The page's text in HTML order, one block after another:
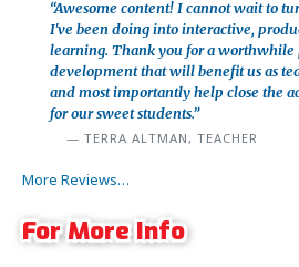
“Awesome content! I cannot wait to
I've been doing into interactive,
learning. Thank you for a worthwhile
development that will benefit us as
and most importantly help close the
for our sweet students.”
TERRA ALTMAN, TEACHER
More Reviews…
For More Info